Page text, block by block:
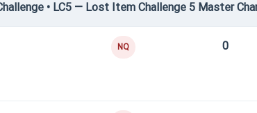
• LC5 — Lost Item Challenge 5 Master
NQ 0